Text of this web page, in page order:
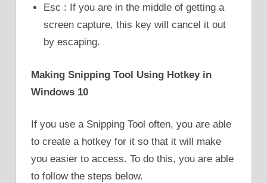
Esc : If you are in the middle of getting a
screen capture, this key will cancel it out
by escaping.
Making Snipping Tool Using Hotkey in
Windows 10
If you use a Snipping Tool often, you are able
to create a hotkey for it so that it will make
you easier to access. To do this, you are able
to follow the steps below.